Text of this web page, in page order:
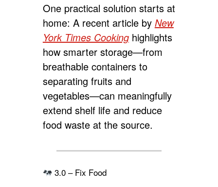
One practical solution starts at
home: A recent article by New
York Times Cookinghighlights
how smarter storage—from
breathable containers to
separating fruits and
vegetables—can meaningfully
extend shelf life and reduce
food waste at the source.
3.0 – Fix Food